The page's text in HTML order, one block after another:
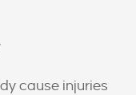
cause injuries